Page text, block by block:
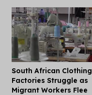
South African Clothing
Factories Struggle as
Migrant Workers Flee